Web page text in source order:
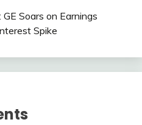
Soars on Earnings
Spike